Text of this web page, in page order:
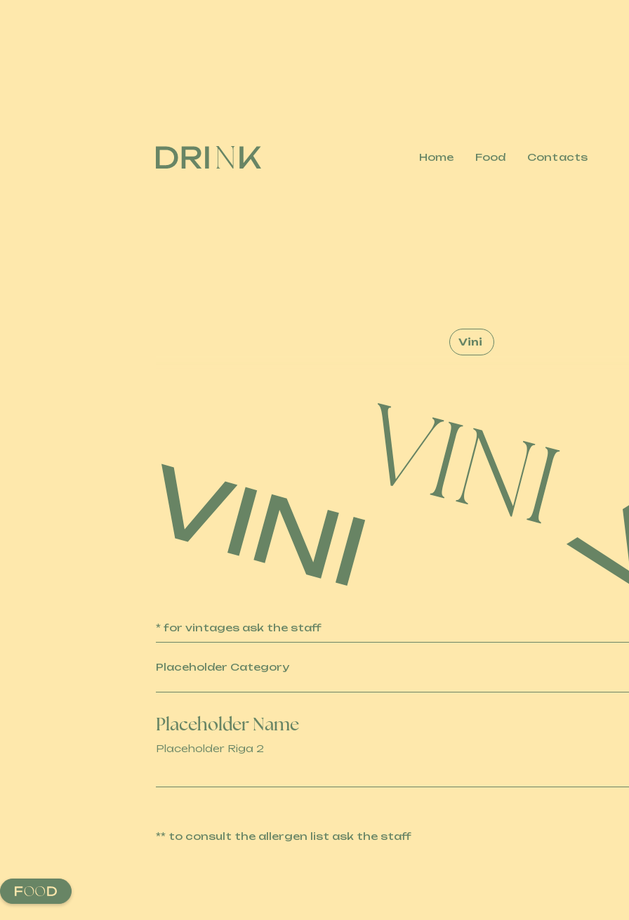
Home Food Contacts
Vini
* for vintages ask the staff
Placeholder Category
Placeholder Name
Placeholder Riga 2
** to consult the allergen list ask the staff